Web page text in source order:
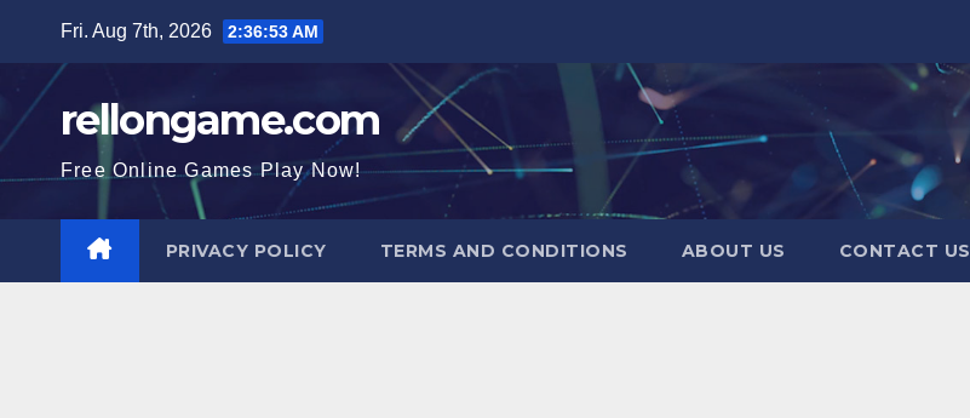
content
Fri. Aug 7th, 2026 2:36:54 AM
rellongame.com
Free Online Games Play Now!
PRIVACY POLICY TERMS AND CONDITIONS ABOUT US CONTACT US